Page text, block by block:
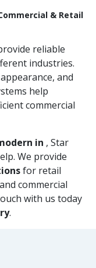
& Retail
reliable
industries.
and
help
commercial
in , Star
We provide
for retail
commercial
with us today
.